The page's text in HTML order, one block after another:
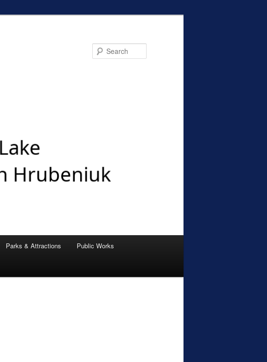
Parks & Attractions Public Works